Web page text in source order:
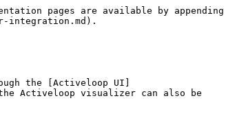
pages are available by appending
integration.md).
the [Activeloop UI]
Activeloop visualizer can also be